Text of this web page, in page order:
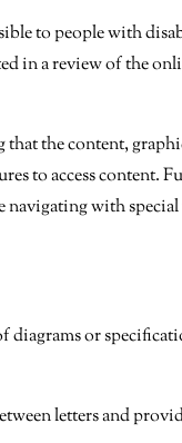
to people with
in a review of the
the content,
to access content.
navigating with
diagrams or
letters and